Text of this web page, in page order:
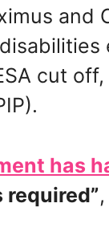
and
cut
has
,